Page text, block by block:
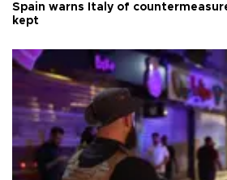
Spain warns Italy of
kept